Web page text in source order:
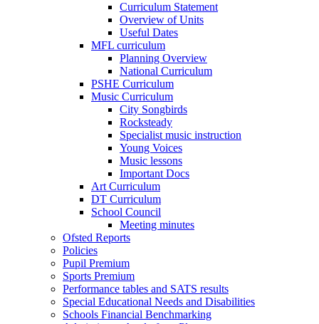
Curriculum Statement
Overview of Units
Useful Dates
MFL curriculum
Planning Overview
National Curriculum
PSHE Curriculum
Music Curriculum
City Songbirds
Rocksteady
Specialist music instruction
Young Voices
Music lessons
Important Docs
Art Curriculum
DT Curriculum
School Council
Meeting minutes
Ofsted Reports
Policies
Pupil Premium
Sports Premium
Performance tables and SATS results
Special Educational Needs and Disabilities
Schools Financial Benchmarking